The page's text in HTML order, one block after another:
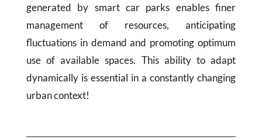
generated by smart car parks enables finer
management of resources, anticipating
fluctuations in demand and promoting optimum
use of available spaces. This ability to adapt
dynamically is essential in a constantly changing
urban context!